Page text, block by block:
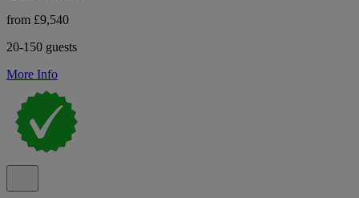
from £9,540
20-150 guests
More Info